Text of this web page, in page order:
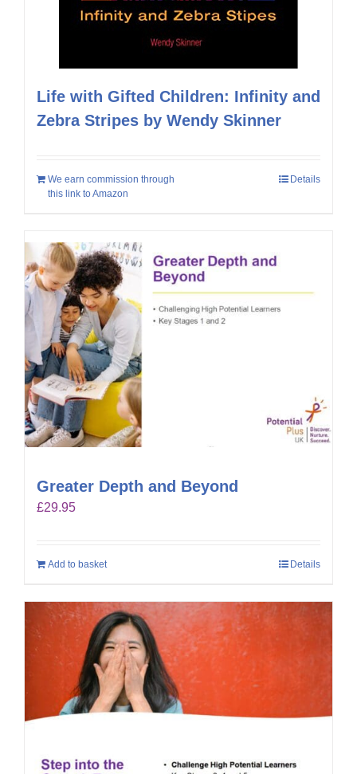
Life with Gifted Children: Infinity and
Zebra Stripes by Wendy Skinner
We earn commission through
this link to Amazon
Details
Greater Depth and Beyond
£29.95
Add to basket Details